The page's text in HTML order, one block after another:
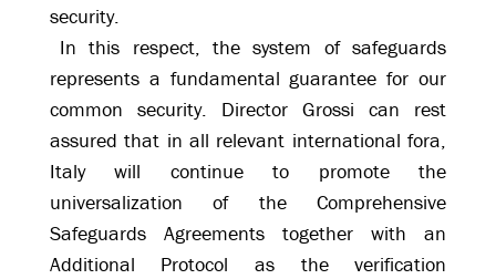
security.
In this respect, the system of safeguards
represents a fundamental guarantee for our
common security. Director Grossi can rest
assured that in all relevant international fora,
Italy will continue to promote the
universalization of the Comprehensive
Safeguards Agreements together with an
Additional Protocol as the verification